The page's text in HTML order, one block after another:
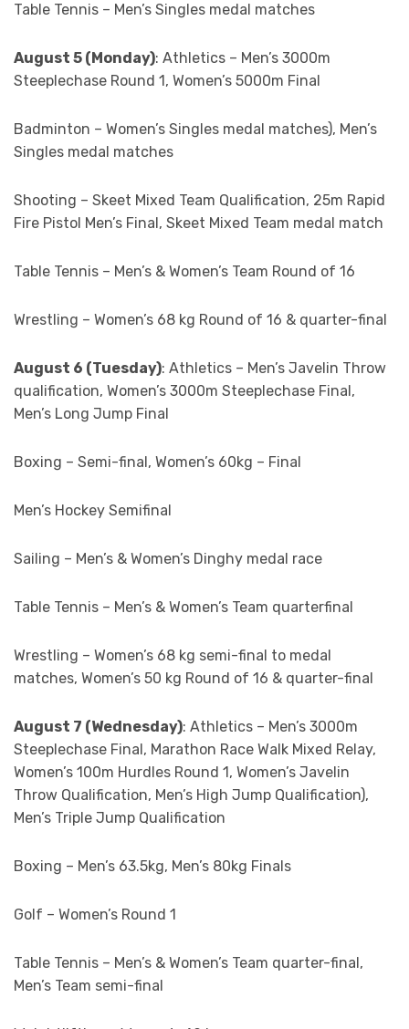
Table Tennis – Men’s Singles medal matches
August 5 (Monday): Athletics – Men’s 3000m
Steeplechase Round 1, Women’s 5000m Final
Badminton – Women’s Singles medal matches), Men’s
Singles medal matches
Shooting – Skeet Mixed Team Qualification, 25m Rapid
Fire Pistol Men’s Final, Skeet Mixed Team medal match
Table Tennis – Men’s & Women’s Team Round of 16
Wrestling – Women’s 68 kg Round of 16 & quarter-final
August 6 (Tuesday): Athletics – Men’s Javelin Throw
qualification, Women’s 3000m Steeplechase Final,
Men’s Long Jump Final
Boxing – Semi-final, Women’s 60kg – Final
Men’s Hockey Semifinal
Sailing – Men’s & Women’s Dinghy medal race
Table Tennis – Men’s & Women’s Team quarterfinal
Wrestling – Women’s 68 kg semi-final to medal
matches, Women’s 50 kg Round of 16 & quarter-final
August 7 (Wednesday): Athletics – Men’s 3000m
Steeplechase Final, Marathon Race Walk Mixed Relay,
Women’s 100m Hurdles Round 1, Women’s Javelin
Throw Qualification, Men’s High Jump Qualification),
Men’s Triple Jump Qualification
Boxing – Men’s 63.5kg, Men’s 80kg Finals
Golf – Women’s Round 1
Table Tennis – Men’s & Women’s Team quarter-final,
Men’s Team semi-final